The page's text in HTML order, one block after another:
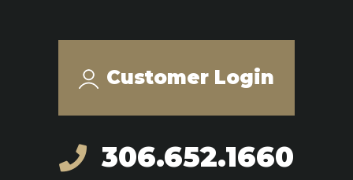
Customer Login
306.652.1660